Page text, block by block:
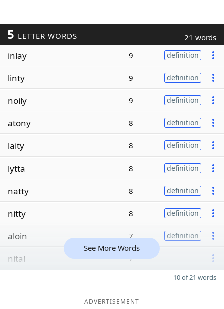
5 LETTER WORDS 21 words
inlay 9 definition
linty 9 definition
noily 9 definition
atony 8 definition
laity 8 definition
lytta 8 definition
natty 8 definition
nitty 8 definition
aloin 7 definition
nital 7
See More Words
10 of 21 words
ADVERTISEMENT